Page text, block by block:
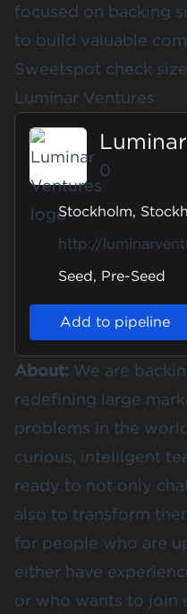
focused on backing
to build valuable
Sweetspot check
Luminar Ventures
0
Stockholm,
http://
Seed, Pre-Seed
Add to pipeline
About: We are
redefining large
problems in the
curious, intelligent
ready to not only
also to transform
for people who are
either have
or who wants to join